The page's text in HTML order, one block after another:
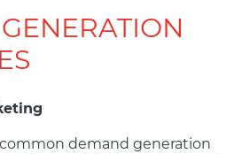
demand generation